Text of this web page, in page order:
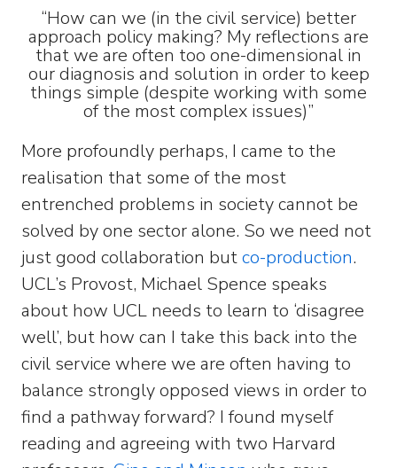
“How can we (in the civil service) better
approach policy making? My reflections are
that we are often too one-dimensional in
our diagnosis and solution in order to keep
things simple (despite working with some
of the most complex issues)”
More profoundly perhaps, I came to the
realisation that some of the most
entrenched problems in society cannot be
solved by one sector alone. So we need not
just good collaboration butco-production.
UCL’s Provost, Michael Spence speaks
about how UCL needs to learn to ‘disagree
well’, but how can I take this back into the
civil service where we are often having to
balance strongly opposed views in order to
find a pathway forward? I found myself
reading and agreeing with two Harvard